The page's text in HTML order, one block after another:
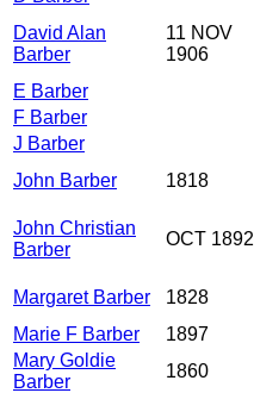
David Alan
Barber
11 NOV
1906
E Barber
F Barber
J Barber
John Barber
1818
John Christian
Barber
OCT 1892
Margaret Barber 1828
Marie F Barber
1897
Mary Goldie
Barber
1860